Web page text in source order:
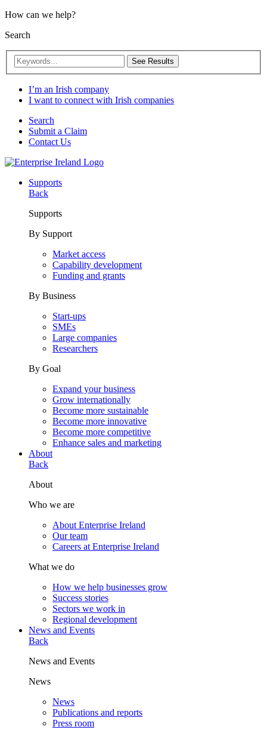
How can we help?
Search
See Results
I’m an Irish company
I want to connect with Irish companies
Search
Submit a Claim
Contact Us
Supports
Back
Supports
By Support
Market access
Capability development
Funding and grants
By Business
Start-ups
SMEs
Large companies
Researchers
By Goal
Expand your business
Grow internationally
Become more sustainable
Become more innovative
Become more competitive
Enhance sales and marketing
About
Back
About
Who we are
About Enterprise Ireland
Our team
Careers at Enterprise Ireland
What we do
How we help businesses grow
Success stories
Sectors we work in
Regional development
News and Events
Back
News and Events
News
News
Publications and reports
Press room